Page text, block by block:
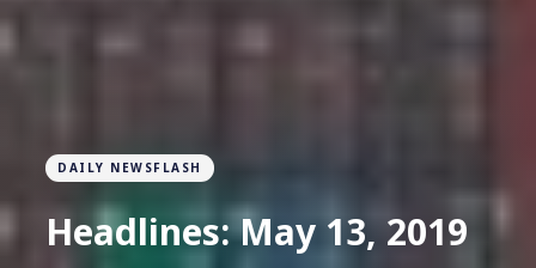
DAILY NEWSFLASH
Headlines: May 13, 2019